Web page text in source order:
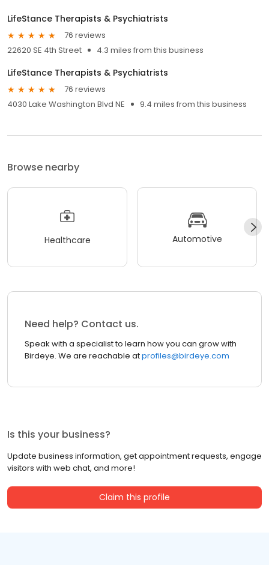
LifeStance Therapists & Psychiatrists
76 reviews
22620 SE 4th Street
4.3 miles from this business
LifeStance Therapists & Psychiatrists
76 reviews
4030 Lake Washington Blvd NE
9.4 miles from this business
Browse nearby
Healthcare Automotive
Need help? Contact us.
Speak with a specialist to learn how you can grow with
Birdeye. We are reachable atprofiles@birdeye.com
Is this your business?
Update business information, get appointment requests, engage
visitors with web chat, and more!
Claim this profile